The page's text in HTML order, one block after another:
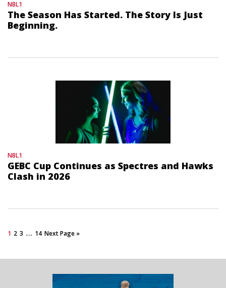
NBL1
The Season Has Started. The Story Is Just
Beginning.
NBL1
GEBC Cup Continues as Spectres and Hawks
Clash in 2026
1 2 3 … 14 Next Page »